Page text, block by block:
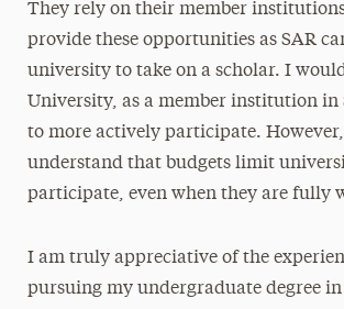
They rely on their member
provide these opportunities as SAR
university to take on a scholar. I
University, as a member institution in
to more actively participate.
understand that budgets limit
participate, even when they are fully
I am truly appreciative of the
pursuing my undergraduate degree